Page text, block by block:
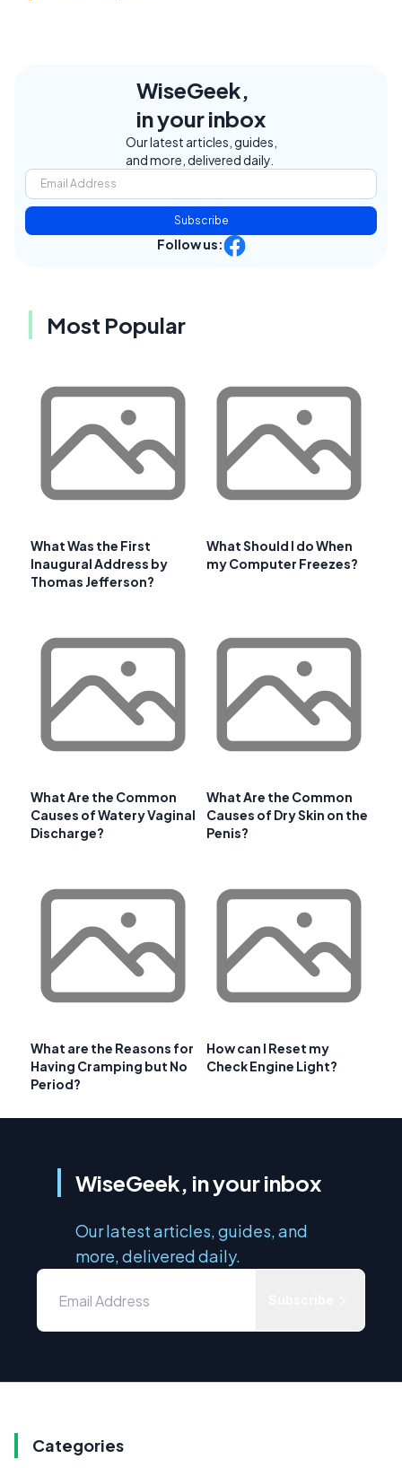
WiseGeek,
in your inbox
Our latest articles, guides,
and more, delivered daily.
Subscribe
Follow us:
Most Popular
What Was the First
Inaugural Address by
Thomas Jefferson?
What Should I do When
my Computer Freezes?
What Are the Common
Causes of Watery Vaginal
Discharge?
What Are the Common
Causes of Dry Skin on the
Penis?
What are the Reasons for
Having Cramping but No
Period?
How can I Reset my
Check Engine Light?
WiseGeek, in your inbox
Our latest articles, guides, and
more, delivered daily.
Categories